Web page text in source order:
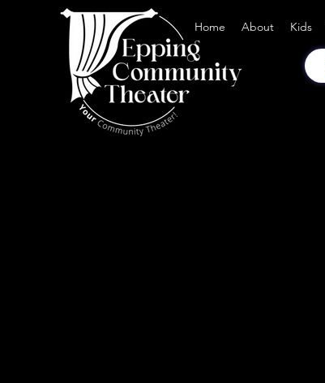
Home About Kids